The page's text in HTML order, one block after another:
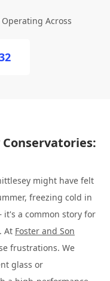
Across
might have felt
freezing cold in
a common story for
At Foster and Son
frustrations. We
glass or